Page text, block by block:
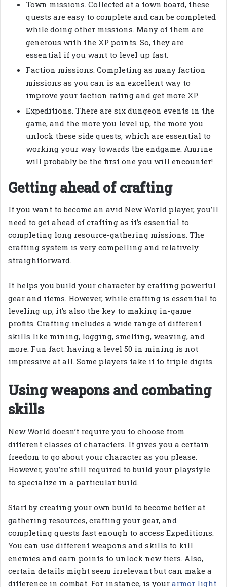
Town missions. Collected at a town board, these
quests are easy to complete and can be completed
while doing other missions. Many of them are
generous with the XP points. So, they are
essential if you want to level up fast.
Faction missions. Completing as many faction
missions as you can is an excellent way to
improve your faction rating and get more XP.
Expeditions. There are six dungeon events in the
game, and the more you level up, the more you
unlock these side quests, which are essential to
working your way towards the endgame. Amrine
will probably be the first one you will encounter!
Getting ahead of crafting
If you want to become an avid New World player, you’ll
need to get ahead of crafting as it’s essential to
completing long resource-gathering missions. The
crafting system is very compelling and relatively
straightforward.
It helps you build your character by crafting powerful
gear and items. However, while crafting is essential to
leveling up, it’s also the key to making in-game
profits. Crafting includes a wide range of different
skills like mining, logging, smelting, weaving, and
more. Fun fact: having a level 50 in mining is not
impressive at all. Some players take it to triple digits.
Using weapons and combating
skills
New World doesn’t require you to choose from
different classes of characters. It gives you a certain
freedom to go about your character as you please.
However, you’re still required to build your playstyle
to specialize in a particular build.
Start by creating your own build to become better at
gathering resources, crafting your gear, and
completing quests fast enough to access Expeditions.
You can use different weapons and skills to kill
enemies and earn points to unlock new tiers. Also,
certain details might seem irrelevant but can make a
difference in combat. For instance, is your armor light